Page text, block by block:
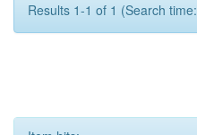
Results 1-1 of 1 (Search